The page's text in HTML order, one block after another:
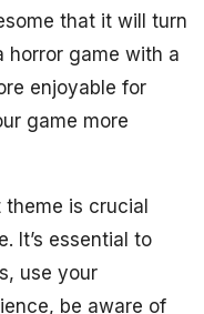
that it will turn
horror game with a
enjoyable for
game more
is crucial
It’s essential to
use your
be aware of